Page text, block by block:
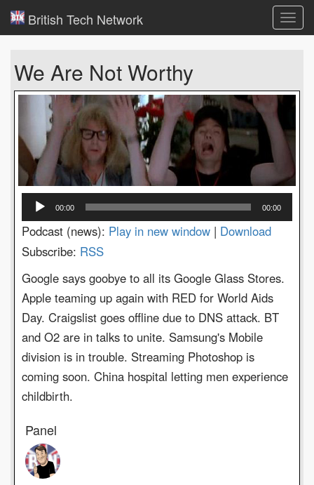
British Tech Network
We Are Not Worthy
Audio
Player
00:00 00:00
Podcast (news): Play in new window | Download
Subscribe: RSS
Google says goobye to all its Google Glass Stores.
Apple teaming up again with RED for World Aids
Day. Craigslist goes offline due to DNS attack. BT
and O2 are in talks to unite. Samsung's Mobile
division is in trouble. Streaming Photoshop is
coming soon. China hospital letting men experience
childbirth.
Panel